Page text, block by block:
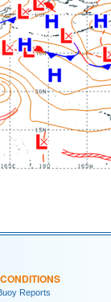
Reports